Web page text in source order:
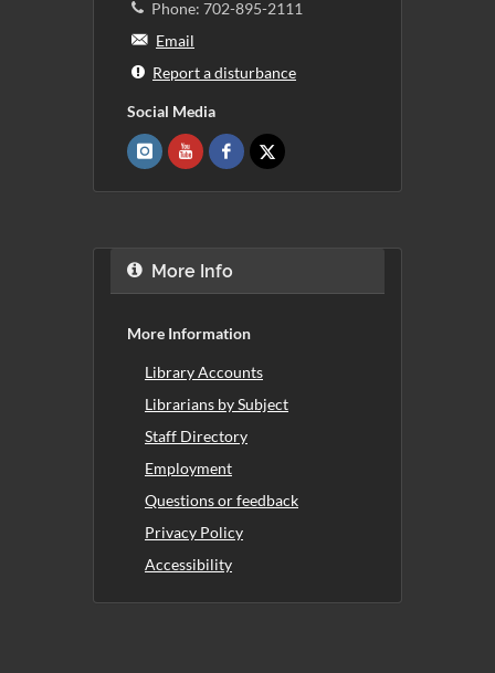
Phone: 702-895-2111
Email
Report a disturbance
Social Media
More Info
More Information
Library Accounts
Librarians by Subject
Staff Directory
Employment
Questions or feedback
Privacy Policy
Accessibility